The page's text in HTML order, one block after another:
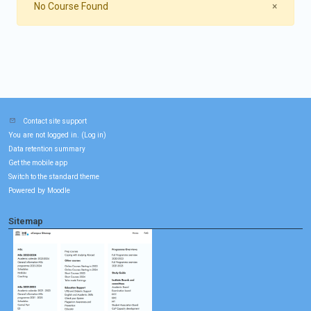
×Close
No Course Found
Contact site support
You are not logged in. ( Log in)
Data retention summary
Get the mobile app
Switch to the standard theme
Powered by Moodle
Sitemap